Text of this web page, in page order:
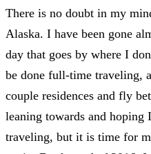
There is no doubt in my
Alaska. I have been gone
day that goes by where I
be done full-time traveling,
couple residences and fly
leaning towards and
traveling, but it is time for